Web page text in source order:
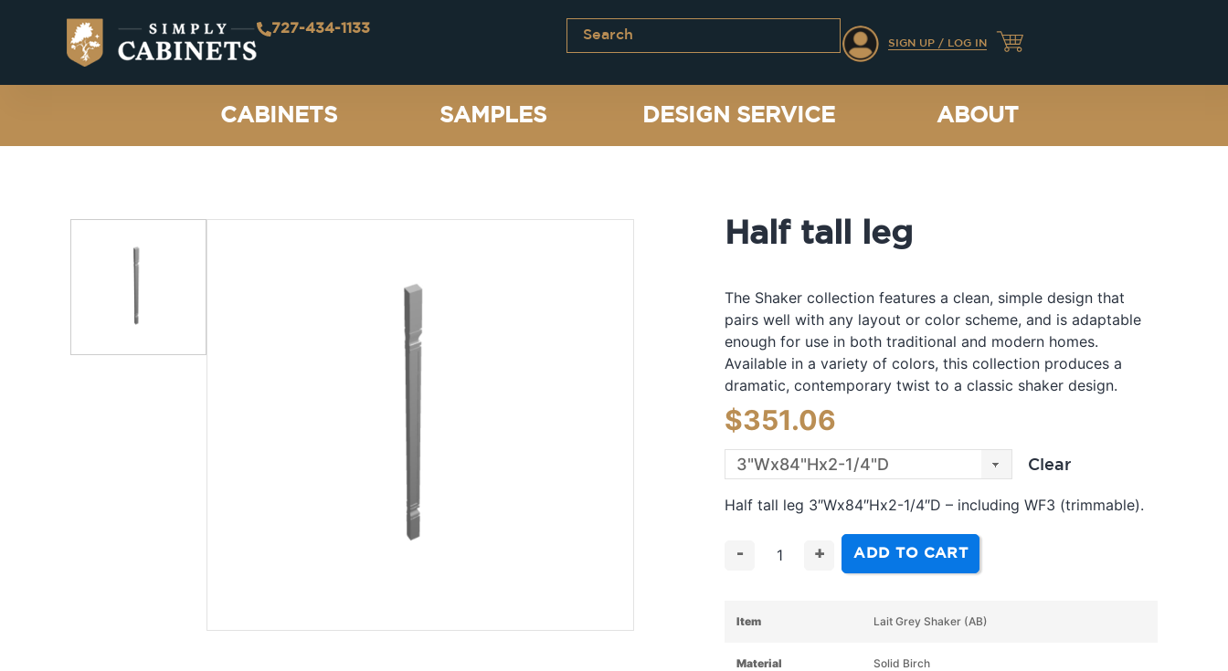
727-434-1133
SIGN UP / LOG IN
CABINETS SAMPLES DESIGN SERVICE ABOUT
Half tall leg
The Shaker collection features a clean, simple design that
pairs well with any layout or color scheme, and is adaptable
enough for use in both traditional and modern homes.
Available in a variety of colors, this collection produces a
dramatic, contemporary twist to a classic shaker design.
$351.06
Clear
Half tall leg 3″Wx84″Hx2-1/4″D – including WF3 (trimmable).
- + ADD TO CART
Item Lait Grey Shaker (AB)
Material Solid Birch